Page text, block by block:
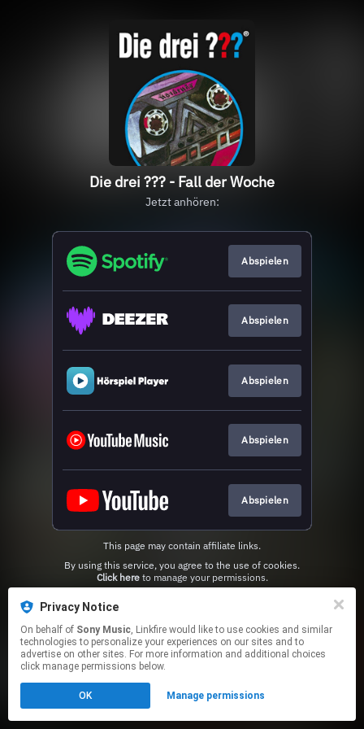
Privacy Notice
On behalf of Sony Music, Linkfire would like to use cookies and similar
technologies to personalize your experiences on our sites and to
advertise on other sites. For more information and additional choices
click manage permissions below.
OK Manage permissions
Die drei ??? - Fall der Woche
Jetzt anhören:
Abspielen
Abspielen
Abspielen
Abspielen
Abspielen
This page may contain affiliate links.
Click hereto manage your permissions.